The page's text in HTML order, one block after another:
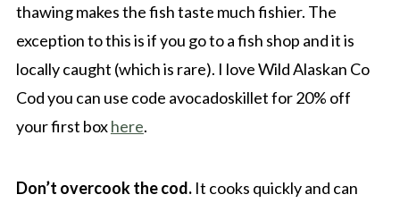
thawing makes the fish taste much fishier. The
exception to this is if you go to a fish shop and it is
locally caught (which is rare). I love Wild Alaskan Co
Cod you can use code avocadoskillet for 20% off
your first boxhere.
Don’t overcook the cod.It cooks quickly and can